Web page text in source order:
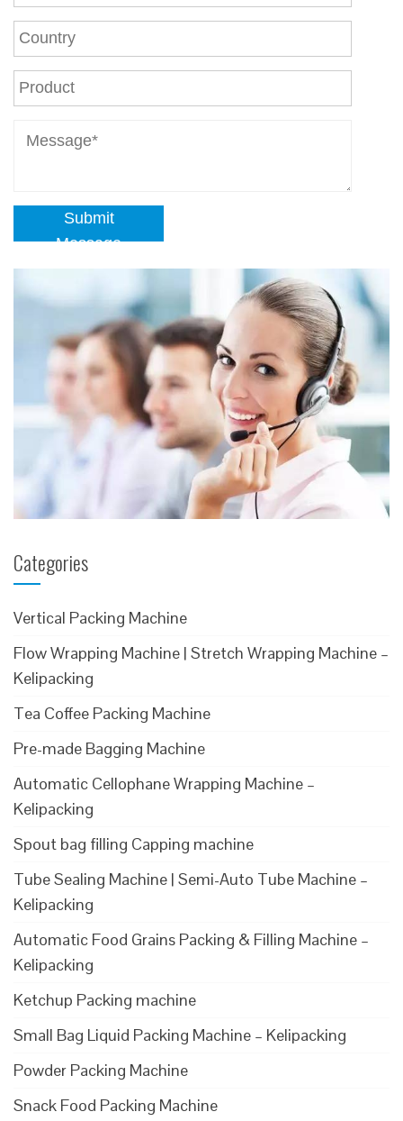
Submit
Message
Categories
Vertical Packing Machine
Flow Wrapping Machine | Stretch Wrapping Machine –
Kelipacking
Tea Coffee Packing Machine
Pre-made Bagging Machine
Automatic Cellophane Wrapping Machine –
Kelipacking
Spout bag filling Capping machine
Tube Sealing Machine | Semi-Auto Tube Machine –
Kelipacking
Automatic Food Grains Packing & Filling Machine –
Kelipacking
Ketchup Packing machine
Small Bag Liquid Packing Machine – Kelipacking
Powder Packing Machine
Snack Food Packing Machine